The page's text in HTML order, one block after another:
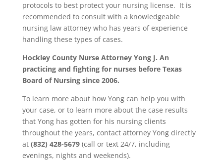
protocols to best protect your nursing license. It is
recommended to consult with a knowledgeable
nursing law attorney who has years of experience
handling these types of cases.
Hockley County Nurse Attorney Yong J. An
practicing and fighting for nurses before Texas
Board of Nursing since 2006.
To learn more about how Yong can help you with
your case, or to learn more about the case results
that Yong has gotten for his nursing clients
throughout the years, contact attorney Yong directly
at (832) 428-5679(call or text 24/7, including
evenings, nights and weekends).